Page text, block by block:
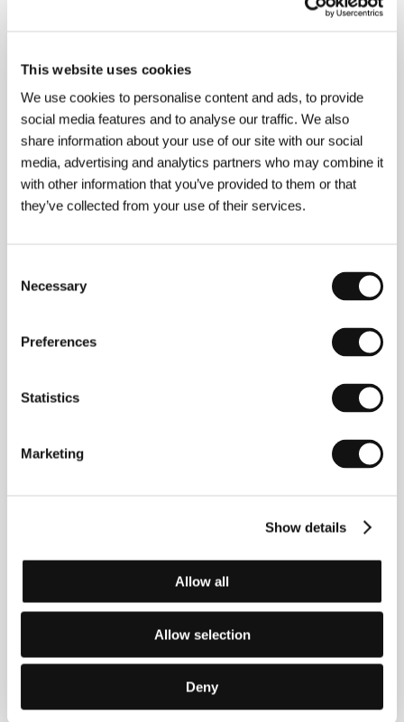
This website uses cookies
We use cookies to personalise content and ads, to provide
social media features and to analyse our traffic. We also
share information about your use of our site with our social
media, advertising and analytics partners who may combine it
with other information that you’ve provided to them or that
they’ve collected from your use of their services.
Selection
Necessary
Preferences
Statistics
Marketing
Show details
Allow all
Allow selection
Deny
Eric Weinrib
Nate